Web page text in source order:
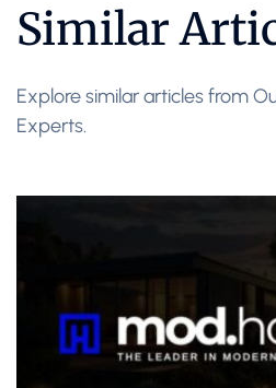
Similar
Explore similar articles from
Experts.